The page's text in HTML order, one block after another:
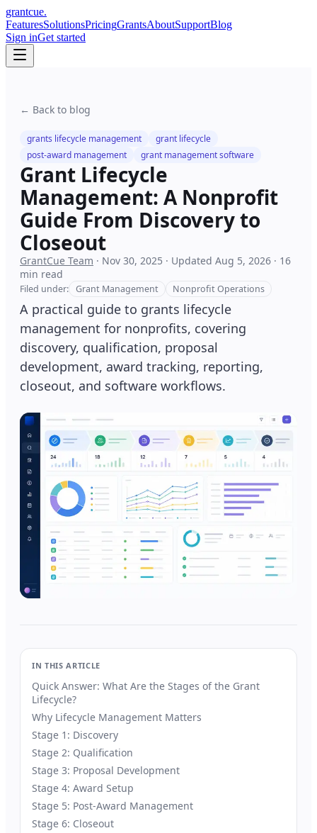
grantcue.
FeaturesSolutionsPricingGrantsAboutSupportBlog
Sign inGet started
← Back to blog
grants lifecycle management
grant lifecycle
post-award management
grant management software
Grant Lifecycle
Management: A Nonprofit
Guide From Discovery to
Closeout
GrantCue Team · Nov 30, 2025 · Updated Aug 5, 2026 · 16
min read
Filed under: Grant Management Nonprofit Operations
A practical guide to grants lifecycle
management for nonprofits, covering
discovery, qualification, proposal
development, award tracking, reporting,
closeout, and software workflows.
IN THIS ARTICLE
Quick Answer: What Are the Stages of the Grant
Lifecycle?
Why Lifecycle Management Matters
Stage 1: Discovery
Stage 2: Qualification
Stage 3: Proposal Development
Stage 4: Award Setup
Stage 5: Post-Award Management
Stage 6: Closeout